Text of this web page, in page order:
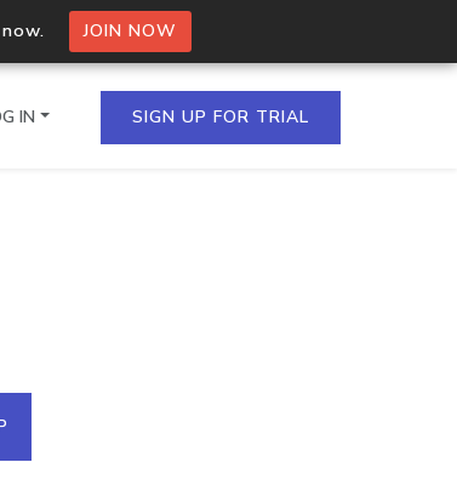
now. JOIN NOW
in a single
IN SIGN UP FOR TRIAL